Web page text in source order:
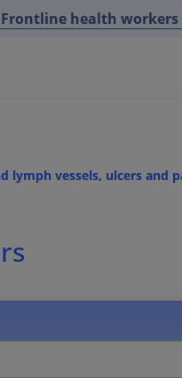
Frontline health workers
lymph vessels, ulcers and